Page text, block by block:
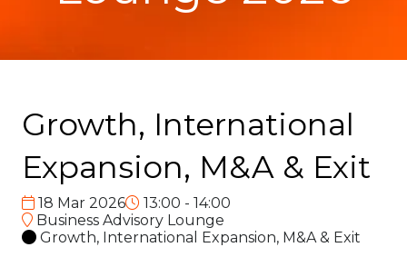
Growth, International
Expansion, M&A & Exit
18 Mar 2026
13:00 - 14:00
Business Advisory Lounge
Growth, International Expansion, M&A & Exit